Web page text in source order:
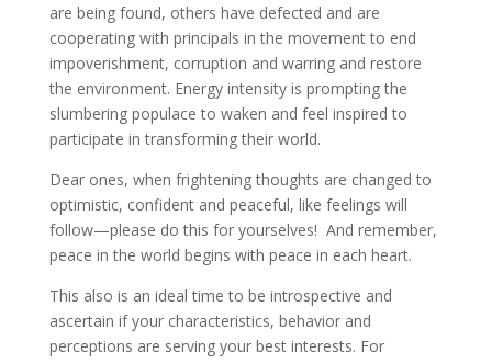
are being found, others have defected and are
cooperating with principals in the movement to end
impoverishment, corruption and warring and restore
the environment. Energy intensity is prompting the
slumbering populace to waken and feel inspired to
participate in transforming their world.
Dear ones, when frightening thoughts are changed to
optimistic, confident and peaceful, like feelings will
follow—please do this for yourselves! And remember,
peace in the world begins with peace in each heart.
This also is an ideal time to be introspective and
ascertain if your characteristics, behavior and
perceptions are serving your best interests. For